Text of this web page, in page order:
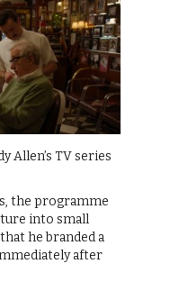
Allen’s TV series
the programme
into small
he branded a
after